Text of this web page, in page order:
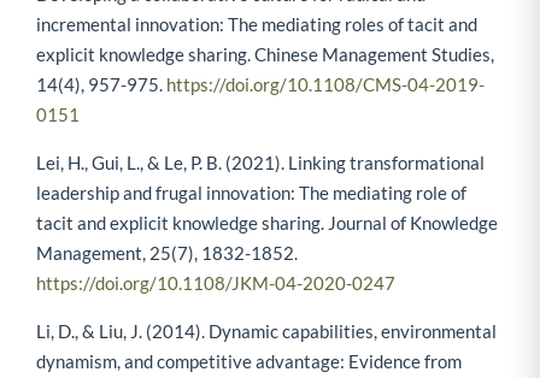
incremental innovation: The mediating roles of tacit and
explicit knowledge sharing. Chinese Management Studies,
14(4), 957-975. https://doi.org/10.1108/CMS-04-2019-
0151
Lei, H., Gui, L., & Le, P. B. (2021). Linking transformational
leadership and frugal innovation: The mediating role of
tacit and explicit knowledge sharing. Journal of Knowledge
Management, 25(7), 1832-1852.
https://doi.org/10.1108/JKM-04-2020-0247
Li, D., & Liu, J. (2014). Dynamic capabilities, environmental
dynamism, and competitive advantage: Evidence from